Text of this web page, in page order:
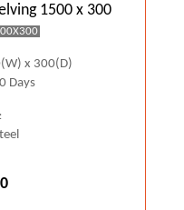
1500 x 300
x 300(D)
Days